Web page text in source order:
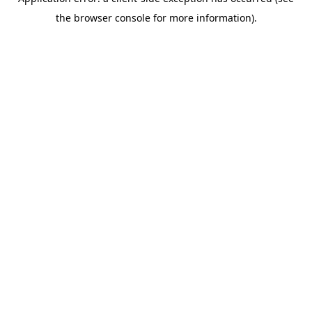
the browser console for more information).